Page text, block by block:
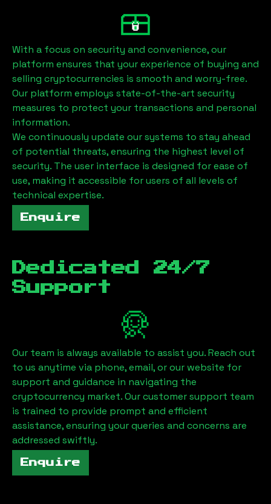
With a focus on security and convenience, our
platform ensures that your experience of buying and
selling cryptocurrencies is smooth and worry-free.
Our platform employs state-of-the-art security
measures to protect your transactions and personal
information.
We continuously update our systems to stay ahead
of potential threats, ensuring the highest level of
security. The user interface is designed for ease of
use, making it accessible for users of all levels of
technical expertise.
Enquire
Dedicated 24/7
Support
Our team is always available to assist you. Reach out
to us anytime via phone, email, or our website for
support and guidance in navigating the
cryptocurrency market. Our customer support team
is trained to provide prompt and efficient
assistance, ensuring your queries and concerns are
addressed swiftly.
Enquire